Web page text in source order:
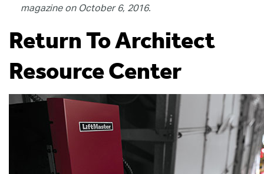
magazine on October 6, 2016.
Return To Architect
Resource Center